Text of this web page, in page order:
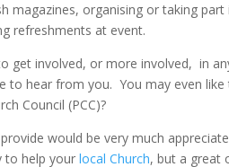
magazines, organising or taking part
refreshments at event.
get involved, or more involved, in
to hear from you. You may even
Council (PCC)?
would be very much
to help yourlocal Church, but a great